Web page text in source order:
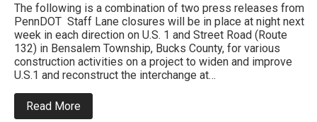
The following is a combination of two press releases from
PennDOT Staff Lane closures will be in place at night next
week in each direction on U.S. 1 and Street Road (Route
132) in Bensalem Township, Bucks County, for various
construction activities on a project to widen and improve
U.S.1 and reconstruct the interchange at…
Read More
PennDOT